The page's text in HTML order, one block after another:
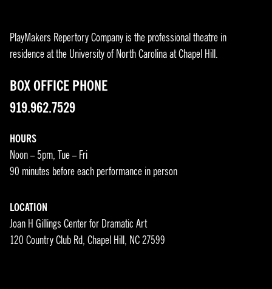
PlayMakers Repertory Company is the professional theatre in
residence at the University of North Carolina at Chapel Hill.
BOX OFFICE PHONE
919.962.7529
HOURS
Noon – 5pm, Tue – Fri
90 minutes before each performance in person
LOCATION
Joan H Gillings Center for Dramatic Art
120 Country Club Rd, Chapel Hill, NC 27599